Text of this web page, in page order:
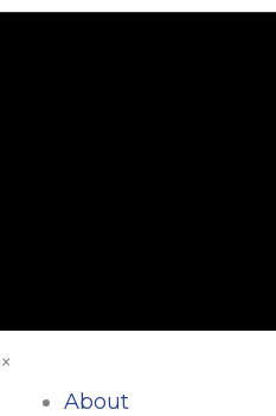
×
About